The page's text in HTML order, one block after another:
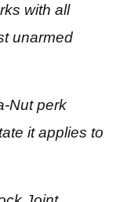
with all
unarmed
Nut perk
it applies to